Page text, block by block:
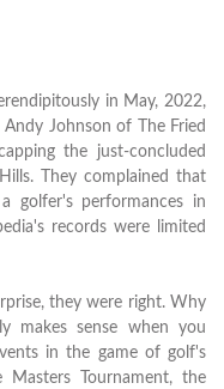
in May, 2022,
Johnson of The Fried
the just-concluded
They complained that
golfer's performances in
records were limited
they were right. Why
makes sense when you
in the game of golf's
Tournament, the